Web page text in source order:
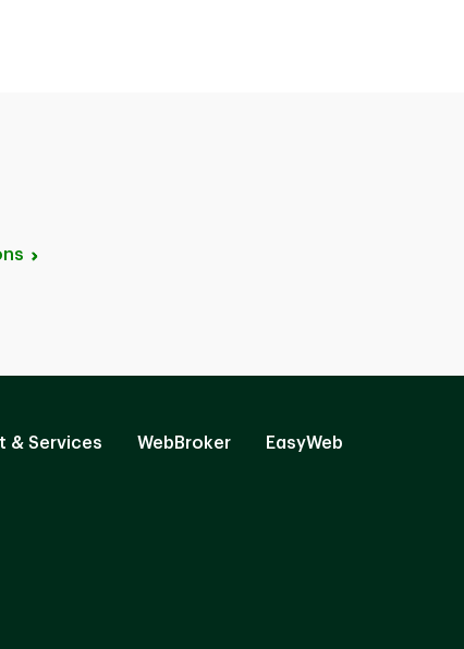
& Services WebBroker EasyWeb